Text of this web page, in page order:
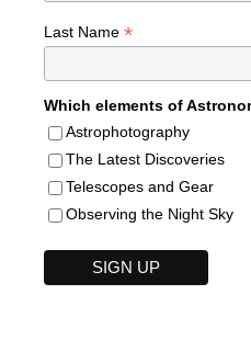
Last Name *
Which elements of
Astrophotography
The Latest Discoveries
Telescopes and Gear
Observing the Night Sky